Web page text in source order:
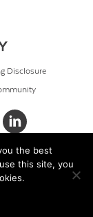
Disclosure
the best
this site, you